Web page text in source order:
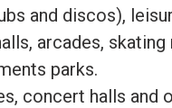
and discos),
arcades, skating
parks.
concert halls and